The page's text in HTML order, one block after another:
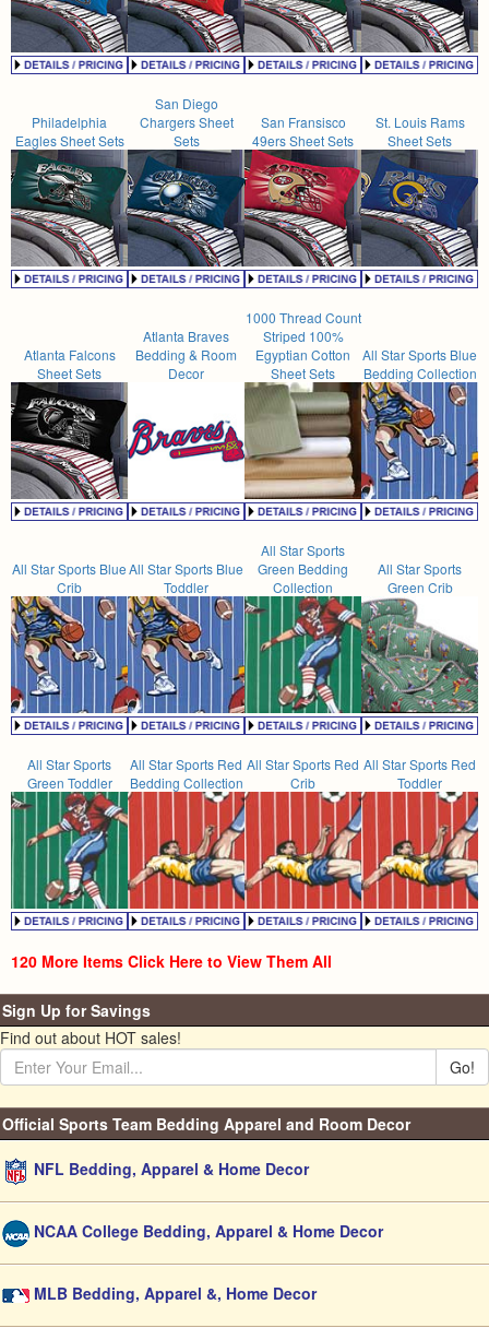
Philadelphia
Eagles Sheet Sets
San Diego
Chargers Sheet
Sets
San Fransisco
49ers Sheet Sets
St. Louis Rams
Sheet Sets
Atlanta Falcons
Sheet Sets
Atlanta Braves
Bedding & Room
Decor
1000 Thread Count
Striped 100%
Egyptian Cotton
Sheet Sets
All Star Sports Blue
Bedding Collection
All Star Sports Blue
Crib
All Star Sports Blue
Toddler
All Star Sports
Green Bedding
Collection
All Star Sports
Green Crib
All Star Sports
Green Toddler
All Star Sports Red
Bedding Collection
All Star Sports Red
Crib
All Star Sports Red
Toddler
120 More Items Click Here to View Them All
Sign Up for Savings
Find out about HOT sales!
Go!
Official Sports Team Bedding Apparel and Room Decor
NFL Bedding, Apparel & Home Decor
NCAA College Bedding, Apparel & Home Decor
MLB Bedding, Apparel &, Home Decor